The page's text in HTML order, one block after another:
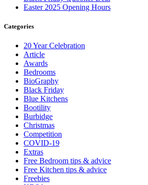
Easter 2025 Opening Hours
Categories
20 Year Celebration
Article
Awards
Bedrooms
BioGraphy
Black Friday
Blue Kitchens
Bootility
Burbidge
Christmas
Competition
COVID-19
Extras
Free Bedroom tips & advice
Free Kitchen tips & advice
Freebies